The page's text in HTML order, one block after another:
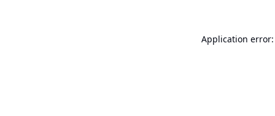
Application